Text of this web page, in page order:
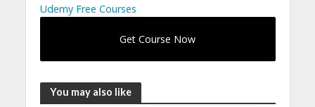
Udemy Free Courses
Get Course Now
You may also like